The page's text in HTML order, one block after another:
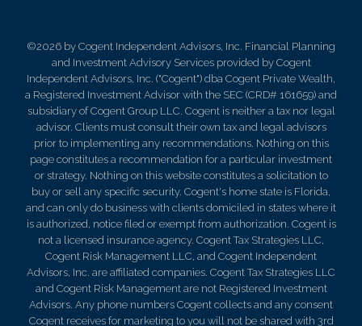
©2026 by Cogent Independent Advisors, Inc. Financial Planning
and Investment Advisory Services provided by Cogent
Independent Advisors, Inc. ("Cogent") dba Cogent Private Wealth,
a Registered Investment Advisor with the SEC (CRD# 161659) and
subsidiary of Cogent Group LLC. Cogent is neither a tax nor legal
advisor. Clients must consult their own tax and legal advisors
prior to implementing any recommendations. Nothing on this
page constitutes a recommendation for a particular investment
or strategy. Nothing on this website constitutes a solicitation to
buy or sell any specific security. Cogent's home state is Florida,
and can only do business with clients domiciled in states where it
is authorized, notice filed or exempt from authorization. Cogent is
not a licensed insurance agency. Cogent Tax Strategies LLC,
Cogent Risk Management LLC, and Cogent Independent
Advisors, Inc. are affiliated companies. Cogent Tax Strategies LLC
and Cogent Risk Management are not Registered Investment
Advisors. Any phone numbers Cogent collects and any consent
Cogent receives for marketing to you will not be shared with 3rd